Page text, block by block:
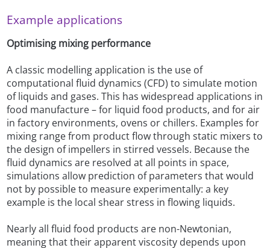
Example applications
Optimising mixing performance
A classic modelling application is the use of
computational fluid dynamics (CFD) to simulate motion
of liquids and gases. This has widespread applications in
food manufacture – for liquid food products, and for air
in factory environments, ovens or chillers. Examples for
mixing range from product flow through static mixers to
the design of impellers in stirred vessels. Because the
fluid dynamics are resolved at all points in space,
simulations allow prediction of parameters that would
not by possible to measure experimentally: a key
example is the local shear stress in flowing liquids.
Nearly all fluid food products are non-Newtonian,
meaning that their apparent viscosity depends upon